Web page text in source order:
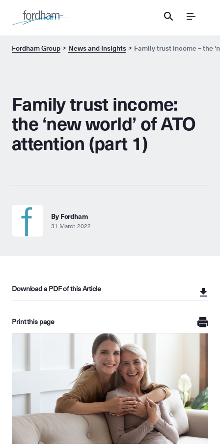
Menu
Fordham Group News and Insights Family trust income – the
Family trust income:
the ‘new world’ of ATO
attention (part 1)
By Fordham
31 March 2022
Download a PDF of this Article
Print this page